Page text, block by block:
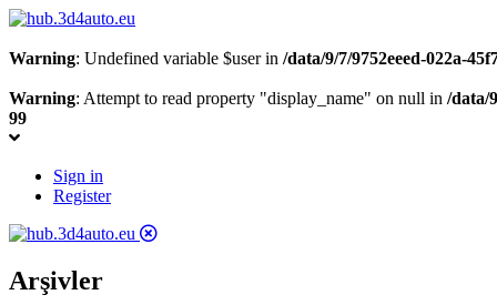
Warning: Undefined variable $user in /data/9/7/9752eeed-022a-
Warning: Attempt to read property "display_name" on null in /data/
99
Sign in
Register
Arşivler